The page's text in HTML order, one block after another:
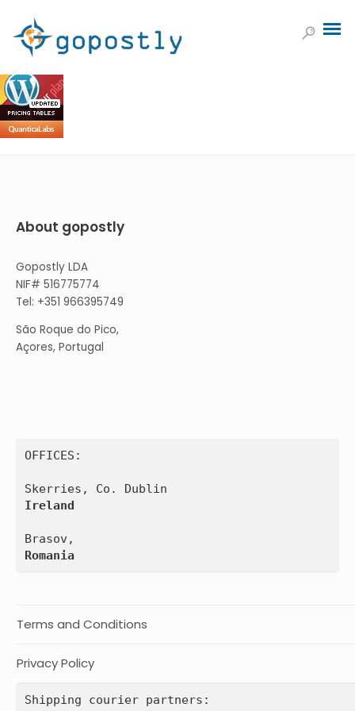
About gopostly
Gopostly LDA
NIF# 516775774
Tel: +351 966395749
São Roque do Pico,
Açores, Portugal
OFFICES:
Ireland
Romania
Terms and Conditions
Privacy Policy
Shipping courier partners: